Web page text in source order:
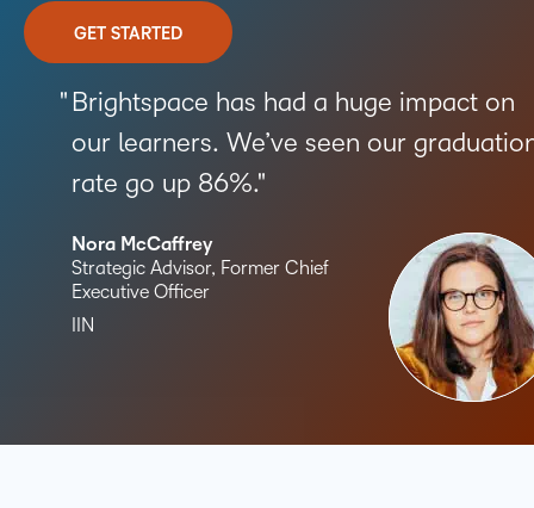
GET STARTED
Brightspace has had a huge impact on
our learners. We’ve seen our
rate go up 86%.
Nora McCaffrey
Strategic Advisor, Former Chief
Executive Officer
IIN